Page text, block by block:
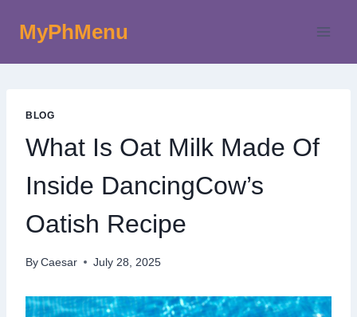
MyPhMenu
BLOG
What Is Oat Milk Made Of
Inside DancingCow’s
Oatish Recipe
By Caesar July 28, 2025